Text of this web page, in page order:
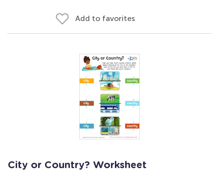
Add to favorites
City or Country? Worksheet